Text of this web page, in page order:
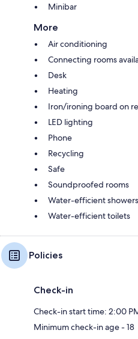
Minibar
More
Air conditioning
Connecting rooms
Desk
Heating
Iron/ironing board on
LED lighting
Phone
Recycling
Safe
Soundproofed rooms
Water-efficient showers
Water-efficient toilets
Policies
Check-in
Check-in start time: 2:00
Minimum check-in age - 18